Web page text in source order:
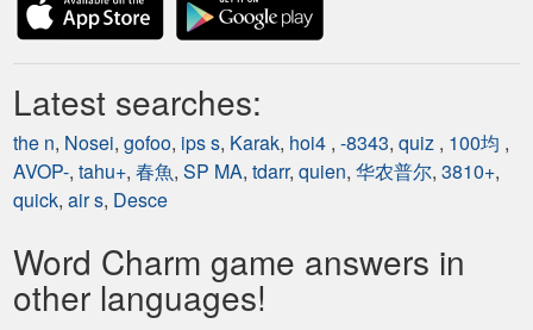
Latest searches:
the n, Nosei, gofoo, ips s, Karak, hoi4 , -8343, quiz , 100均 ,
AVOP-, tahu+, 春魚, SP MA, tdarr, quien, 华农普尔, 3810+,
quick, air s, Desce
Word Charm game answers in
other languages!